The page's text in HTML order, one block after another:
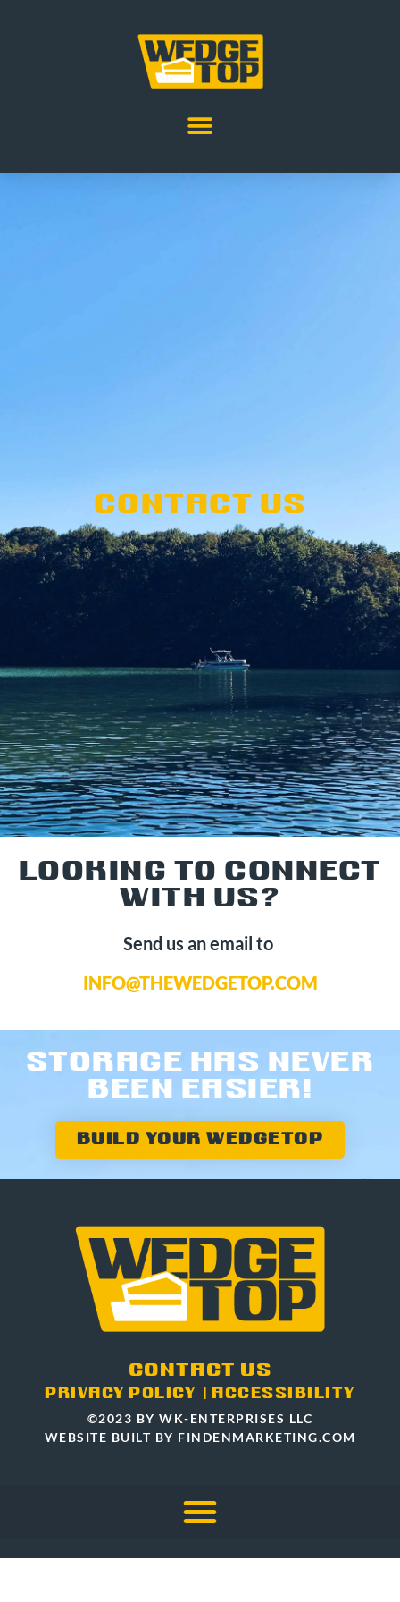
CONTACT US
LOOKING TO CONNECT
WITH US?
Send us an email to
INFO@THEWEDGETOP.COM
STORAGE HAS NEVER
BEEN EASIER!
BUILD YOUR WEDGETOP
CONTACT US
PRIVACY POLICY ACCESSIBILITY
©2023 BY WK-ENTERPRISES LLC
WEBSITE BUILT BY FINDENMARKETING.COM